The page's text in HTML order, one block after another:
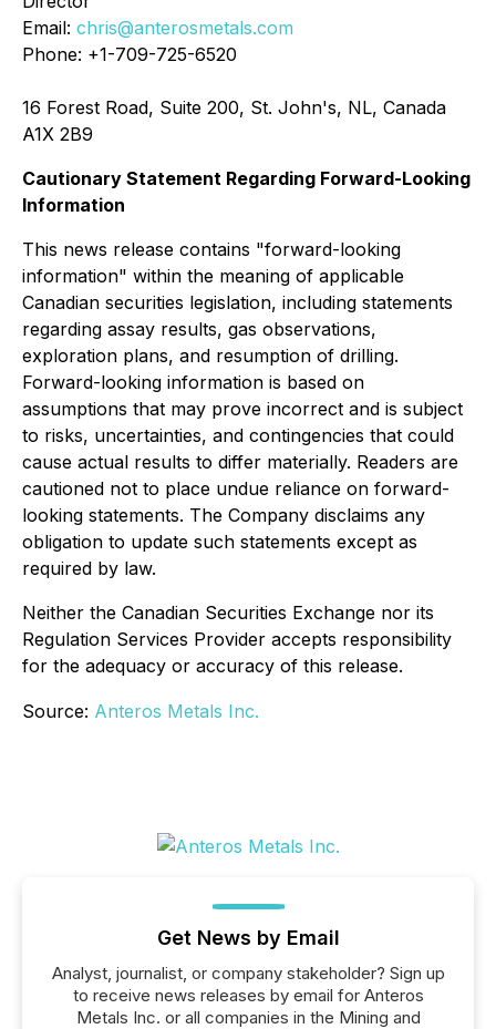
Email: chris@anterosmetals.com
Phone: +1-709-725-6520
16 Forest Road, Suite 200, St. John's, NL, Canada
A1X 2B9
Cautionary Statement Regarding Forward-Looking
Information
This news release contains "forward-looking
information" within the meaning of applicable
Canadian securities legislation, including statements
regarding assay results, gas observations,
exploration plans, and resumption of drilling.
Forward-looking information is based on
assumptions that may prove incorrect and is subject
to risks, uncertainties, and contingencies that could
cause actual results to differ materially. Readers are
cautioned not to place undue reliance on forward-
looking statements. The Company disclaims any
obligation to update such statements except as
required by law.
Neither the Canadian Securities Exchange nor its
Regulation Services Provider accepts responsibility
for the adequacy or accuracy of this release.
Source: Anteros Metals Inc.
Get News by Email
Analyst, journalist, or company stakeholder? Sign up
to receive news releases by email for Anteros
Metals Inc. or all companies in the Mining and